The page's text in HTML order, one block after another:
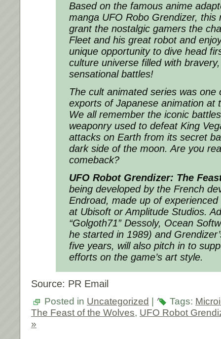
Based on the famous anime
manga UFO Robo Grendizer, this
grant the nostalgic gamers the
Fleet and his great robot and
unique opportunity to dive head
culture universe filled with
sensational battles!
The cult animated series was
exports of Japanese animation at
We all remember the iconic
weaponry used to defeat King
attacks on Earth from its secret
dark side of the moon. Are you
comeback?
UFO Robot Grendizer: The
being developed by the French
Endroad, made up of
at Ubisoft or Amplitude Studios.
“Golgoth71” Dessoly, Ocean
he started in 1989) and
five years, will also pitch in to
efforts on the game’s art style.
Source: PR Email
Posted in Uncategorized Tags:
The Feast of the Wolves, UFO Robot
»